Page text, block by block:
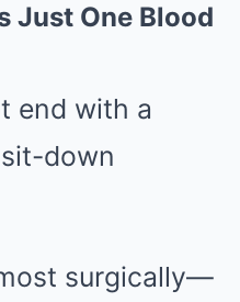
Just One Blood
end with a
down
surgically—